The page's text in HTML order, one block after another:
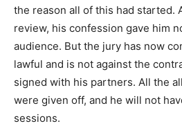
the reason all of this had started.
review, his confession gave him
audience. But the jury has now
lawful and is not against the
signed with his partners. All the
were given off, and he will not
sessions.